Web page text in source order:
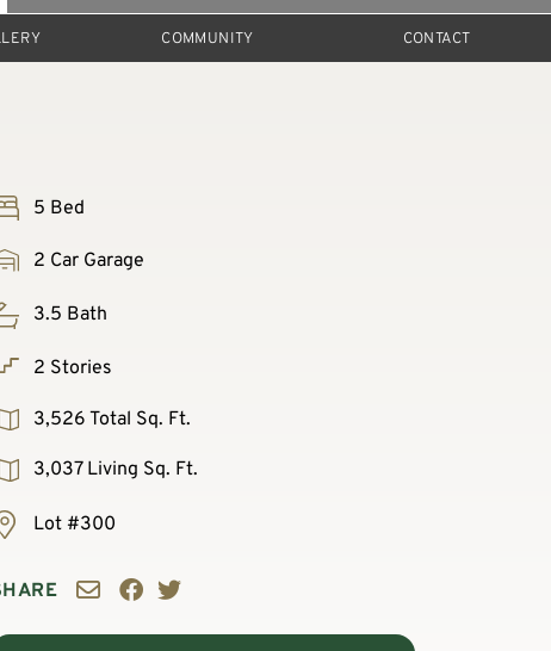
COMMUNITY CONTACT
5 Bed
2 Car Garage
3.5 Bath
2 Stories
3,526 Total Sq. Ft.
3,037 Living Sq. Ft.
Lot #300